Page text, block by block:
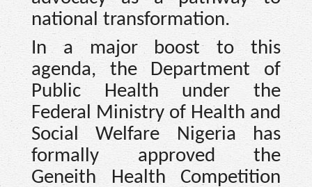
national transformation.
In a major boost to this
agenda, the Department of
Public Health under the
Federal Ministry of Health and
Social Welfare Nigeria has
formally approved the
Geneith Health Competition